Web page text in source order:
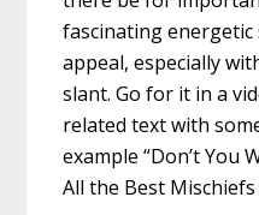
fascinating
appeal, especially
slant. Go for it in a
related text with
example “Don’t You
All the Best Mischiefs